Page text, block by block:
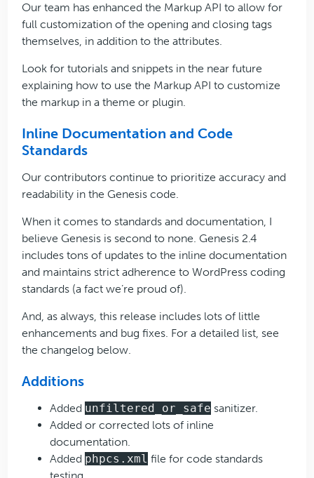
Our team has enhanced the Markup API to allow for
full customization of the opening and closing tags
themselves, in addition to the attributes.
Look for tutorials and snippets in the near future
explaining how to use the Markup API to customize
the markup in a theme or plugin.
Inline Documentation and Code
Standards
Our contributors continue to prioritize accuracy and
readability in the Genesis code.
When it comes to standards and documentation, I
believe Genesis is second to none. Genesis 2.4
includes tons of updates to the inline documentation
and maintains strict adherence to WordPress coding
standards (a fact we’re proud of).
And, as always, this release includes lots of little
enhancements and bug fixes. For a detailed list, see
the changelog below.
Additions
Added unfiltered_or_safe sanitizer.
Added or corrected lots of inline
documentation.
Added phpcs.xml file for code standards